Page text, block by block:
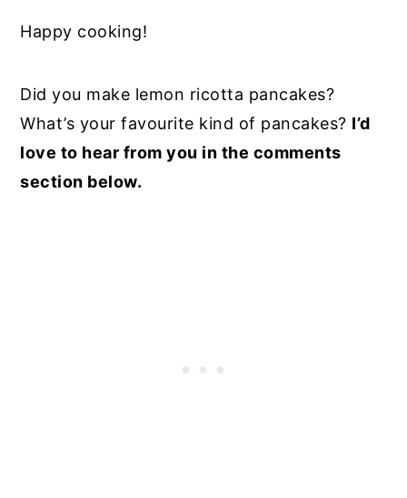
Happy cooking!
Did you make lemon ricotta pancakes?
What’s your favourite kind of pancakes? I’d
love to hear from you in the comments
section below.